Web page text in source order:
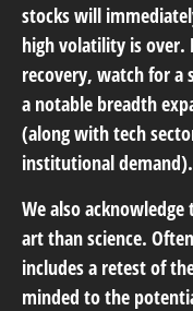
stocks will
high volatility is over.
recovery, watch for a
a notable breadth
(along with tech
institutional demand).
We also
art than science.
includes a retest of
minded to the